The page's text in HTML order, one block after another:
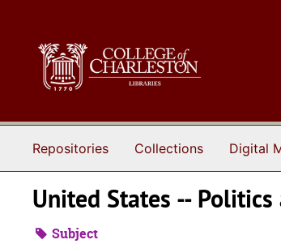
Repositories Collections Digital
United States --
Subject